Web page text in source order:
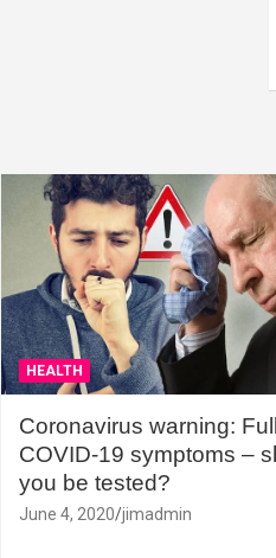
HEALTH
Coronavirus warning:
COVID-19 symptoms –
you be tested?
June 4, 2020 jimadmin